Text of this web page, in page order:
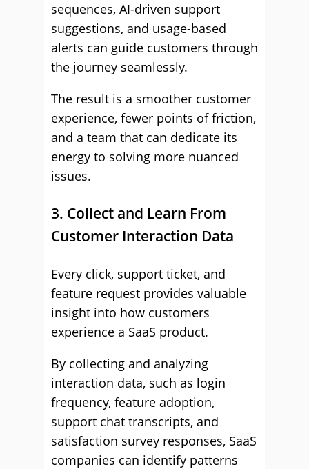
sequences, AI-driven support
suggestions, and usage-based
alerts can guide customers through
the journey seamlessly.
The result is a smoother customer
experience, fewer points of friction,
and a team that can dedicate its
energy to solving more nuanced
issues.
3. Collect and Learn From
Customer Interaction Data
Every click, support ticket, and
feature request provides valuable
insight into how customers
experience a SaaS product.
By collecting and analyzing
interaction data, such as login
frequency, feature adoption,
support chat transcripts, and
satisfaction survey responses, SaaS
companies can identify patterns